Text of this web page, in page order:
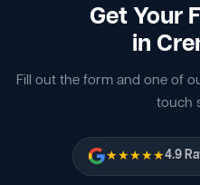
Get Your
in
Fill out the form and one of
touch
★★★★★4.9